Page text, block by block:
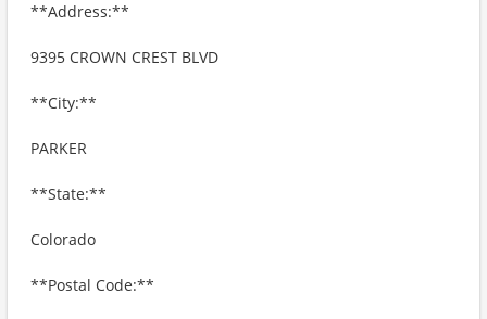
**Address:**
9395 CROWN CREST BLVD
**City:**
PARKER
**State:**
Colorado
**Postal Code:**